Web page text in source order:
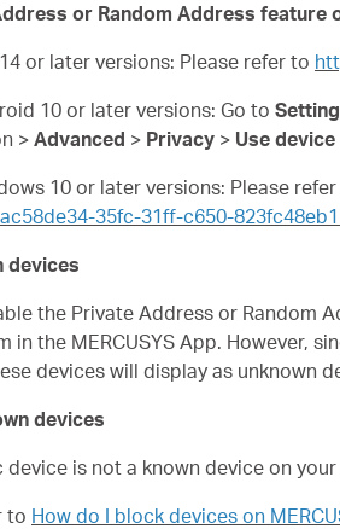
or Random Address feature
or later versions: Please refer to
10 or later versions: Go to
> Advanced > Privacy > Use device
10 or later versions: Please
35fc-31ff-c650-
devices
the Private Address or Random
in the MERCUSYS App. However,
devices will display as unknown
devices
device is not a known device on
to How do I block devices on